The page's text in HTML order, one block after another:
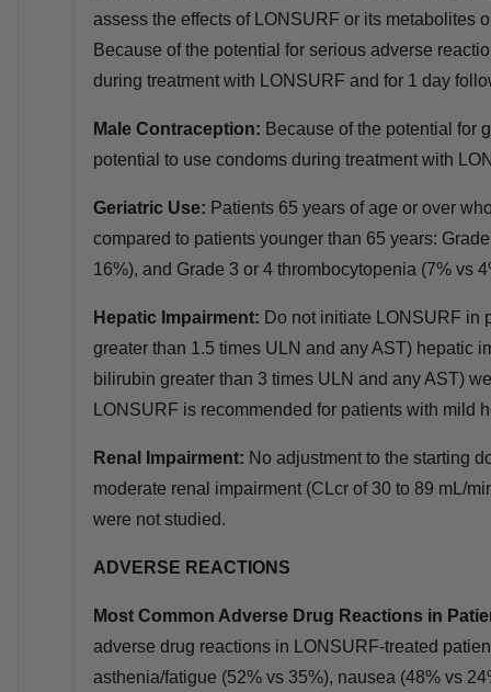
assess the effects of LONSURF or its metabolites
Because of the potential for serious adverse
during treatment with LONSURF and for 1 day
Male Contraception: Because of the potential for
potential to use condoms during treatment with
Geriatric Use: Patients 65 years of age or over
compared to patients younger than 65 years:
16%), and Grade 3 or 4 thrombocytopenia (7% vs
Hepatic Impairment: Do not initiate LONSURF in
greater than 1.5 times ULN and any AST) hepatic
bilirubin greater than 3 times ULN and any AST)
LONSURF is recommended for patients with mild
Renal Impairment: No adjustment to the starting
moderate renal impairment (CLcr of 30 to 89 mL/
were not studied.
ADVERSE REACTIONS
Most Common Adverse Drug Reactions in
adverse drug reactions in LONSURF‑treated
asthenia/fatigue (52% vs 35%), nausea (48% vs